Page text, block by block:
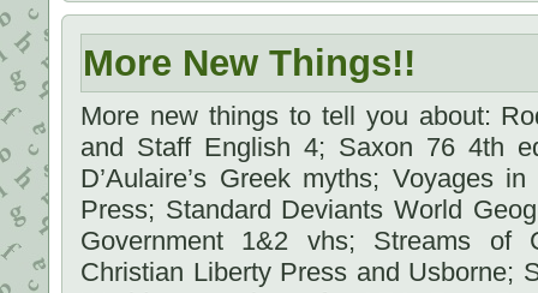
More New Things!!
More new things to tell you about:
and Staff English 4; Saxon 76 4th
D’Aulaire’s Greek myths; Voyages
Press; Standard Deviants World
Government 1&2 vhs; Streams of
Christian Liberty Press and Usborne;